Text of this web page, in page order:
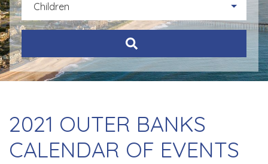
Children
2021 OUTER BANKS
CALENDAR OF EVENTS